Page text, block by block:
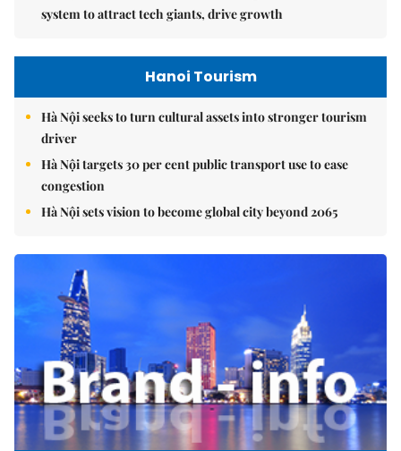
system to attract tech giants, drive growth
Hanoi Tourism
Hà Nội seeks to turn cultural assets into stronger tourism
driver
Hà Nội targets 30 per cent public transport use to ease
congestion
Hà Nội sets vision to become global city beyond 2065